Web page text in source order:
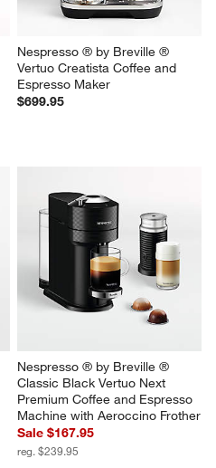
Nespresso ® by Breville ®
Vertuo Creatista Coffee and
Espresso Maker
$699.95
Nespresso ® by Breville ®
Classic Black Vertuo Next
Premium Coffee and Espresso
Machine with Aeroccino Frother
Sale $167.95
reg. $239.95